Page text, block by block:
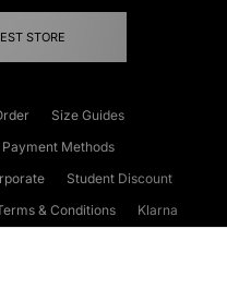
STORE
Size Guides
Payment Methods
Student Discount
& Conditions
Klarna